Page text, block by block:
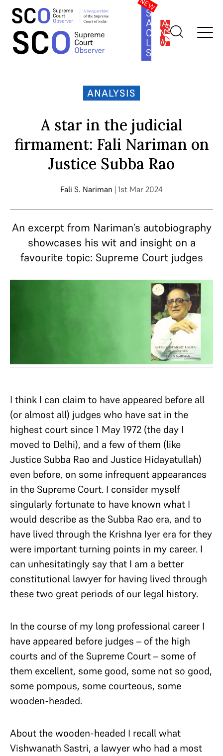
SOUTH
ASIA
LAW
SERIES
SUBSCRIBE
Home >Analysis> A star in the judicial firmament: Fali Nariman
ANALYSIS
A star in the judicial
firmament: Fali Nariman on
Justice Subba Rao
Fali S. Nariman | 1st Mar 2024
An excerpt from Nariman’s autobiography
showcases his wit and insight on a
favourite topic: Supreme Court judges
I think I can claim to have appeared before all
(or almost all) judges who have sat in the
highest court since 1 May 1972 (the day I
moved to Delhi), and a few of them (like
Justice Subba Rao and Justice Hidayatullah)
even before, on some infrequent appearances
in the Supreme Court. I consider myself
singularly fortunate to have known what I
would describe as the Subba Rao era, and to
have lived through the Krishna Iyer era for they
were important turning points in my career. I
can unhesitatingly say that I am a better
constitutional lawyer for having lived through
these two great periods of our legal history.
In the course of my long professional career I
have appeared before judges – of the high
courts and of the Supreme Court – some of
them excellent, some good, some not so good,
some pompous, some courteous, some
wooden-headed.
About the wooden-headed I recall what
Vishwanath Sastri, a lawyer who had a most